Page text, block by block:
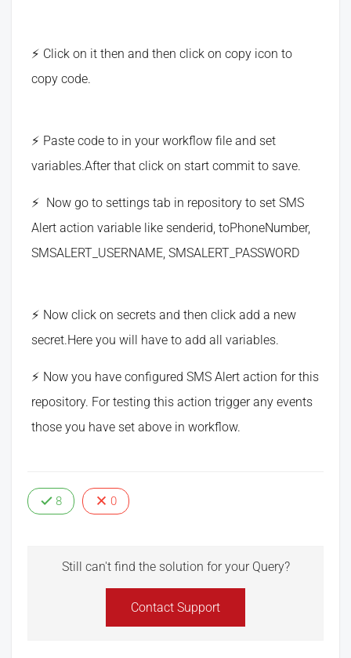
Click on it then and then click on copy icon to
copy code.
Paste code to in your workflow file and set
variables.After that click on start commit to save.
Now go to settings tab in repository to set SMS
Alert action variable like senderid, toPhoneNumber,
SMSALERT_USERNAME, SMSALERT_PASSWORD
Now click on secrets and then click add a new
secret.Here you will have to add all variables.
Now you have configured SMS Alert action for this
repository. For testing this action trigger any events
those you have set above in workflow.
8 0
Still can't find the solution for your Query?
Contact Support